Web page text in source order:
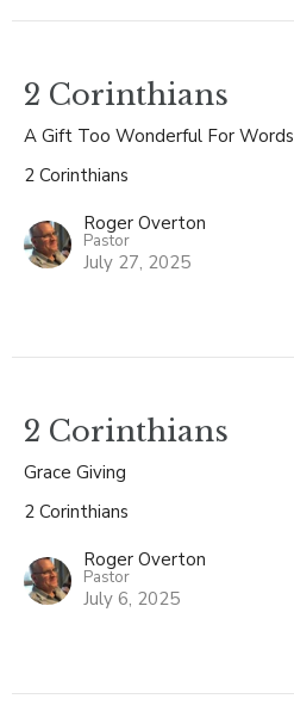
2 Corinthians
A Gift Too Wonderful For Words
2 Corinthians
Roger Overton
Pastor
July 27, 2025
2 Corinthians
Grace Giving
2 Corinthians
Roger Overton
Pastor
July 6, 2025